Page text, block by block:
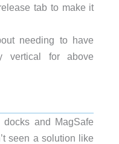
tab to make it
needing to have
vertical for above
and MagSafe
seen a solution like